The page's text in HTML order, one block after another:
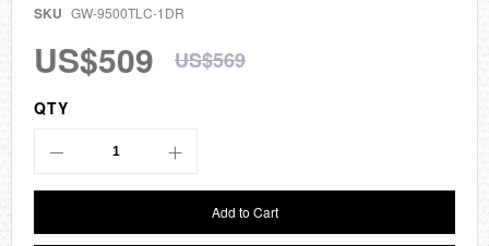
SKU GW-9500TLC-1DR
US$509 US$569
QTY
Add to Cart